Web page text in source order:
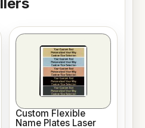
Custom Flexible
Name Plates Laser